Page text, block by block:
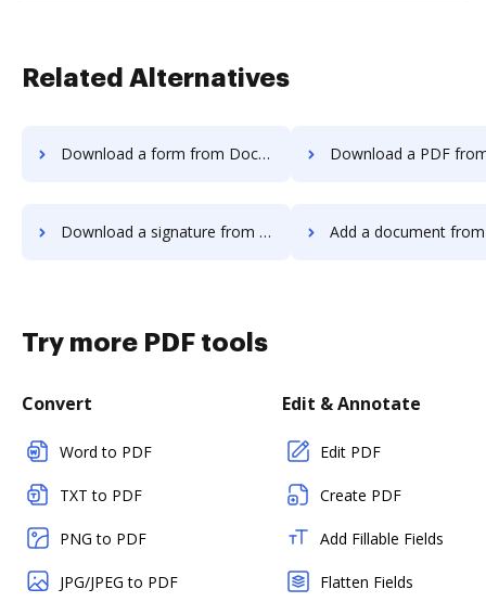
Related Alternatives
Download a form from DocoMotion to DocHub Download a PDF from DocoMotion
Download a signature from DocoMotion to DocHub Add a document from DocoMotion
Try more PDF tools
Convert
Word to PDF
TXT to PDF
PNG to PDF
JPG/JPEG to PDF
Edit & Annotate
Edit PDF
Create PDF
Add Fillable Fields
Flatten Fields